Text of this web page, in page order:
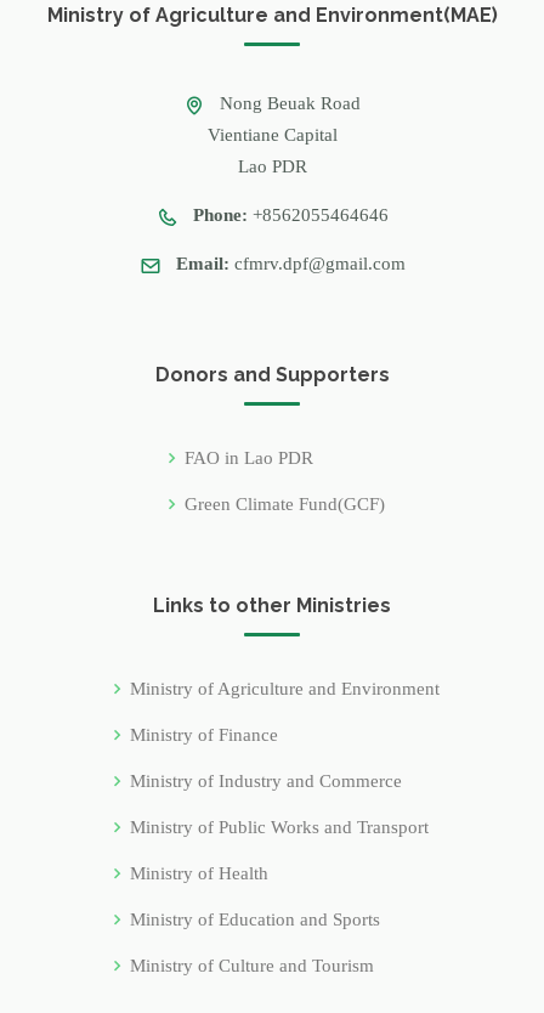
Ministry of Agriculture and Environment(MAE)
Nong Beuak Road
Vientiane Capital
Lao PDR
Phone: +8562055464646
Email: cfmrv.dpf@gmail.com
Donors and Supporters
FAO in Lao PDR
Green Climate Fund(GCF)
Links to other Ministries
Ministry of Agriculture and Environment
Ministry of Finance
Ministry of Industry and Commerce
Ministry of Public Works and Transport
Ministry of Health
Ministry of Education and Sports
Ministry of Culture and Tourism